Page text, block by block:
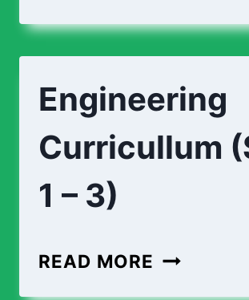
(SHS
3)
Engineering
Curricullum
1 – 3)
READ MORE